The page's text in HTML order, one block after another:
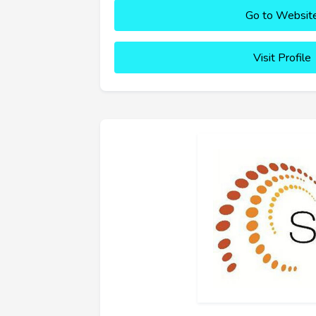
Go to
Visit Profile